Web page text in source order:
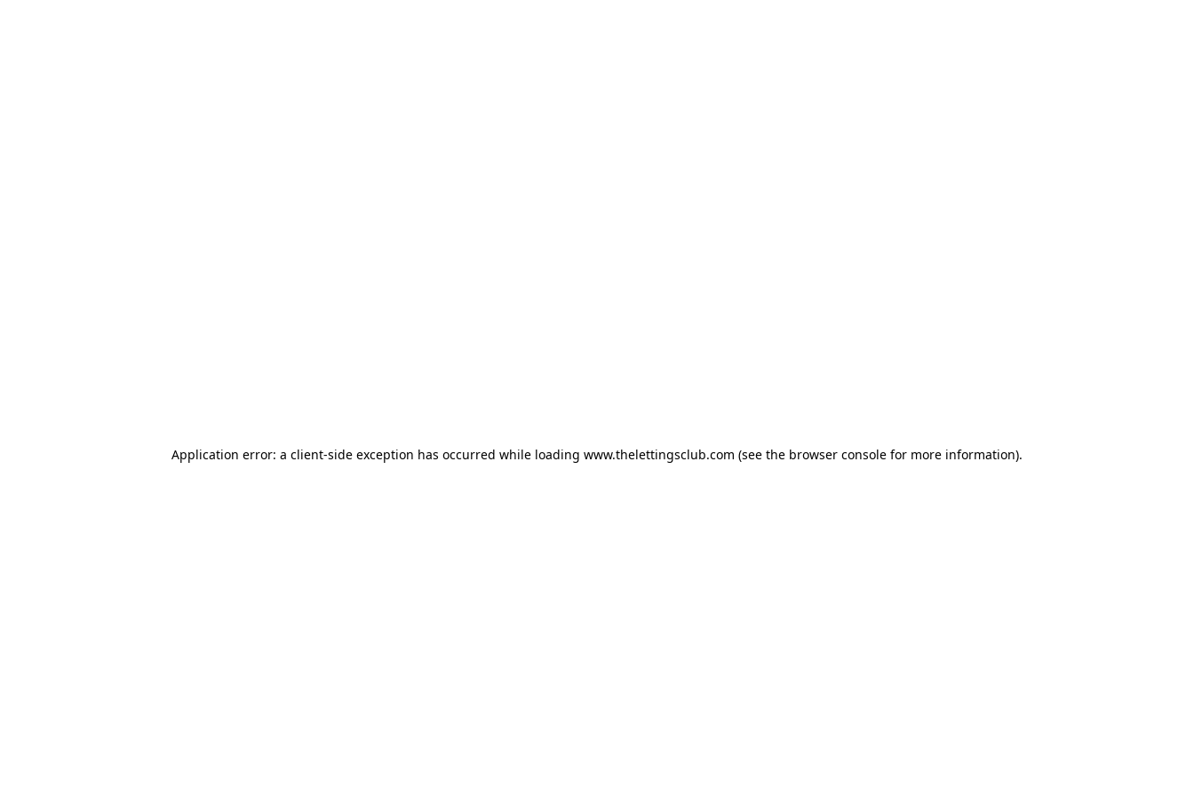
Application error: a client-side exception has occurred while loading www.thelettingsclub.com (see the browser console for more information).